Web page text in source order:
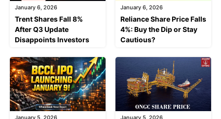
January 6, 2026
Trent Shares Fall 8%
After Q3 Update
Disappoints Investors
January 6, 2026
Reliance Share Price Falls
4%: Buy the Dip or Stay
Cautious?
January 5, 2026 January 5, 2026